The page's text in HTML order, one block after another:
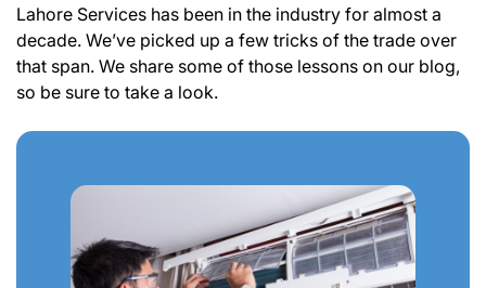
Lahore Services has been in the industry for almost a
decade. We’ve picked up a few tricks of the trade over
that span. We share some of those lessons on our blog,
so be sure to take a look.